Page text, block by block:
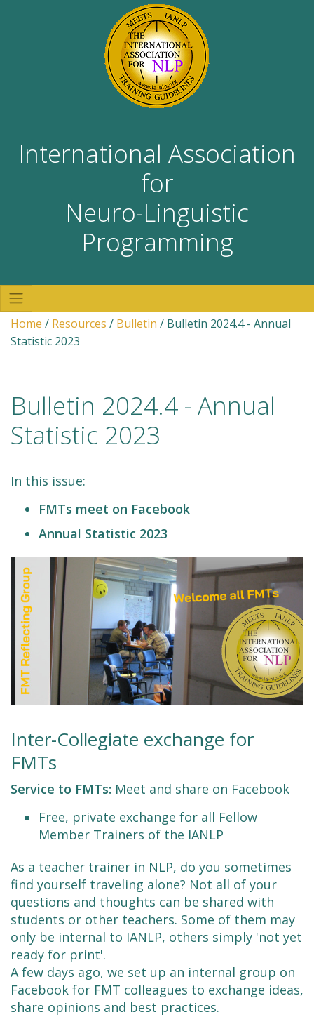
International Association
for
Neuro-Linguistic
Programming
Home / Resources / Bulletin / Bulletin 2024.4 - Annual
Statistic 2023
Bulletin 2024.4 - Annual
Statistic 2023
In this issue:
FMTs meet on Facebook
Annual Statistic 2023
Inter-Collegiate exchange for
FMTs
Service to FMTs: Meet and share on Facebook
Free, private exchange for all Fellow
Member Trainers of the IANLP
As a teacher trainer in NLP, do you sometimes
find yourself traveling alone? Not all of your
questions and thoughts can be shared with
students or other teachers. Some of them may
only be internal to IANLP, others simply 'not yet
ready for print'.
A few days ago, we set up an internal group on
Facebook for FMT colleagues to exchange ideas,
share opinions and best practices.